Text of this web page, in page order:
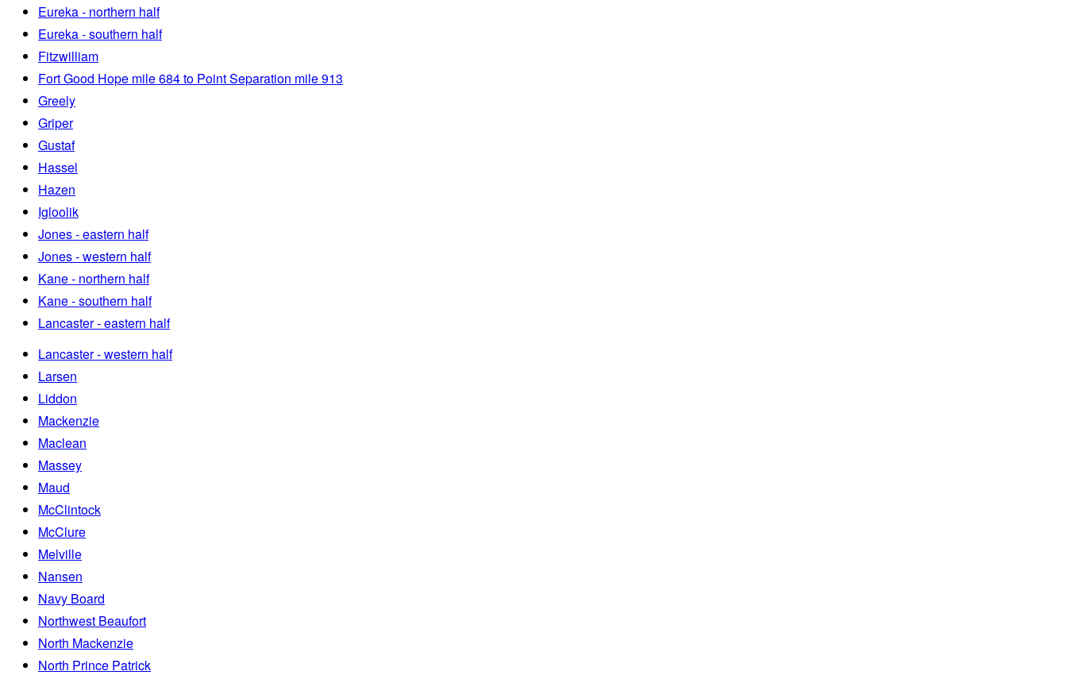
Eureka - northern half
Eureka - southern half
Fitzwilliam
Fort Good Hope mile 684 to Point Separation mile 913
Greely
Griper
Gustaf
Hassel
Hazen
Igloolik
Jones - eastern half
Jones - western half
Kane - northern half
Kane - southern half
Lancaster - eastern half
Lancaster - western half
Larsen
Liddon
Mackenzie
Maclean
Massey
Maud
McClintock
McClure
Melville
Nansen
Navy Board
Northwest Beaufort
North Mackenzie
North Prince Patrick